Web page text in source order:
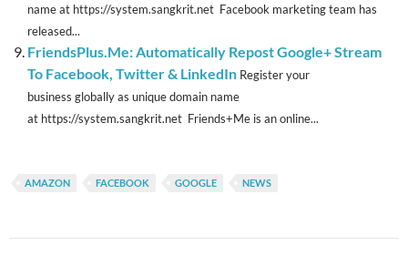
name at https://system.sangkrit.net Facebook marketing team has
released...
FriendsPlus.Me: Automatically Repost Google+ Stream
To Facebook, Twitter & LinkedIn Register your
business globally as unique domain name
at https://system.sangkrit.net Friends+Me is an online...
AMAZON FACEBOOK GOOGLE NEWS